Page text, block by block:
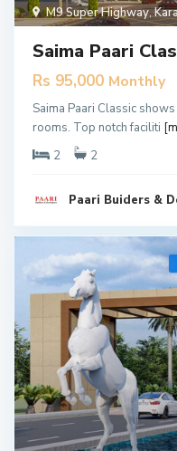
M9 Super Highway,
Saima Paari
Rs 95,000 Monthly
Saima Paari Classic
rooms. Top notch faciliti
2
2
Paari Buiders &